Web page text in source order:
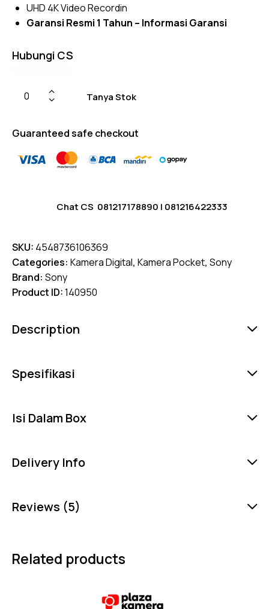
UHD 4K Video Recordin
Garansi Resmi 1 Tahun – Informasi Garansi
Hubungi CS
Tanya Stok
Guaranteed safe checkout
Chat CS 081217178890 | 081216422333
SKU: 4548736106369
Categories: Kamera Digital, Kamera Pocket, Sony
Brand: Sony
Product ID:140950
Description
Spesifikasi
Isi Dalam Box
Delivery Info
Reviews (5)
Related products